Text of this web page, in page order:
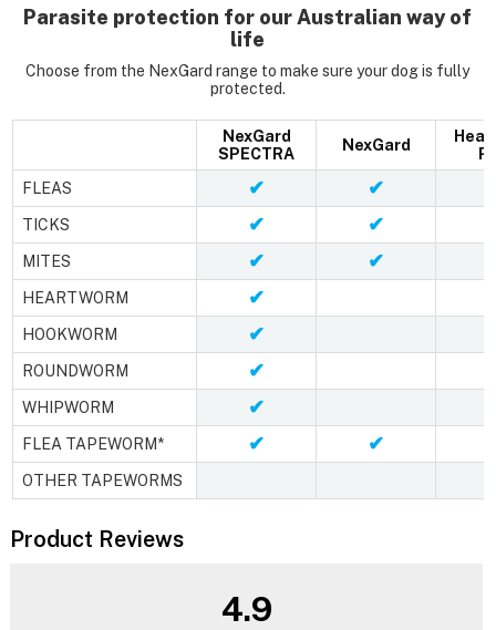
Parasite protection for our Australian way of
life
Choose from the NexGard range to make sure your dog is fully
protected.
NexGard
SPECTRA
NexGard
FLEAS
✔ ✔
TICKS ✔ ✔
MITES ✔ ✔
HEARTWORM ✔
HOOKWORM ✔
ROUNDWORM ✔
WHIPWORM ✔
FLEA TAPEWORM* ✔ ✔
OTHER TAPEWORMS
Product Reviews
4.9